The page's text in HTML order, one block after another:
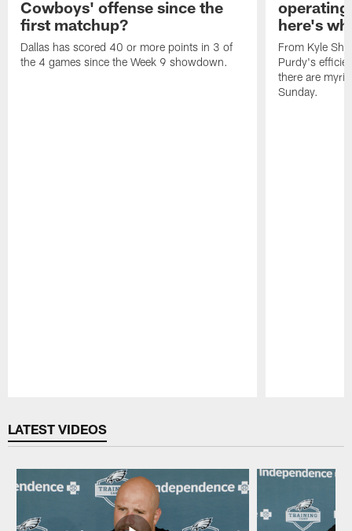
Cowboys' offense since the
first matchup?
Dallas has scored 40 or more points in 3 of
the 4 games since the Week 9 showdown.
here's
From Kyle
Purdy's
there are
Sunday.
LATEST VIDEOS